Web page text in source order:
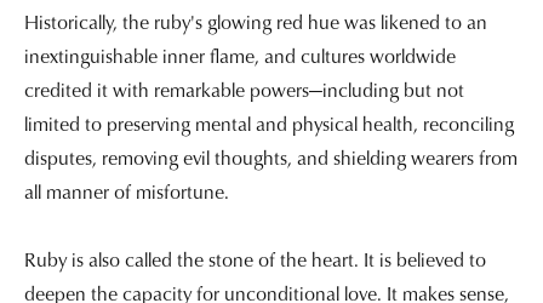
Historically, the ruby's glowing red hue was likened to an
inextinguishable inner flame, and cultures worldwide
credited it with remarkable powers—including but not
limited to preserving mental and physical health, reconciling
disputes, removing evil thoughts, and shielding wearers from
all manner of misfortune.
Ruby is also called the stone of the heart. It is believed to
deepen the capacity for unconditional love. It makes sense,